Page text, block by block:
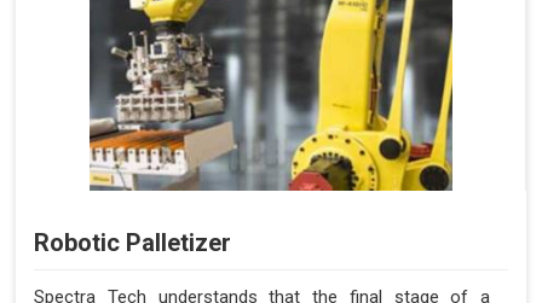
Robotic Palletizer
Spectra Tech understands that the final stage of a